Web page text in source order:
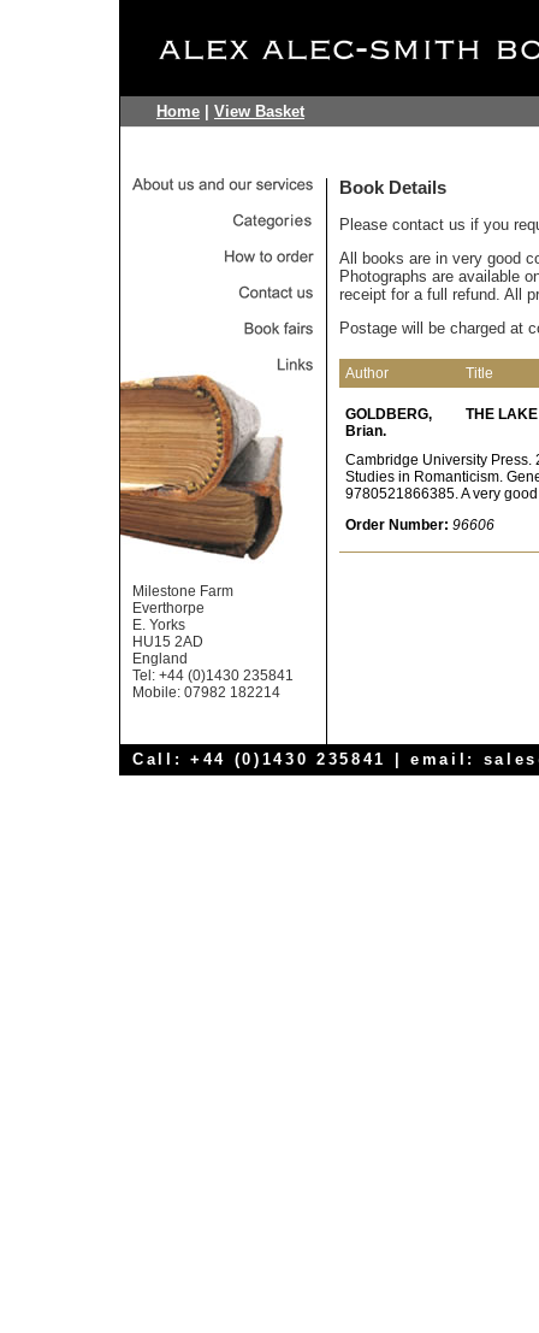
Home View Basket
Milestone Farm
Everthorpe
E. Yorks
HU15 2AD
England
Tel: +44 (0)1430 235841
Mobile: 07982 182214
Book Details
Please contact us if you
All books are in very good
Photographs are available
receipt for a full refund. All
Postage will be charged at
Author Title
GOLDBERG,
Brian.
THE
Cambridge University Press.
Studies in Romanticism.
9780521866385. A very
Order Number: 96606
Call: +44 (0)1430 235841 | email: